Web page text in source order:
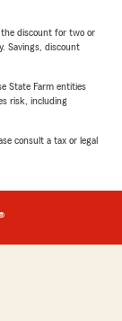
the discount for two or
Savings, discount
State Farm entities
risk, including
consult a tax or legal